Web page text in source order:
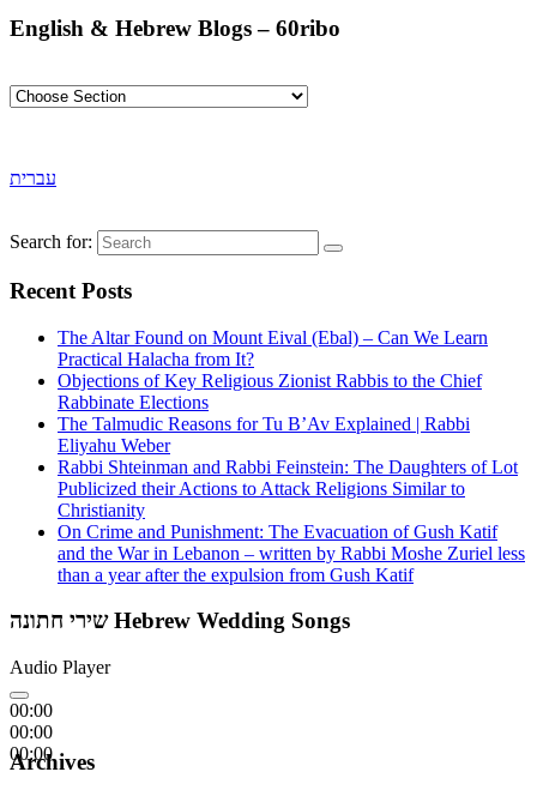
English & Hebrew Blogs – 60ribo
עברית
Search for:
Recent Posts
The Altar Found on Mount Eival (Ebal) – Can We Learn
Practical Halacha from It?
Objections of Key Religious Zionist Rabbis to the Chief
Rabbinate Elections
The Talmudic Reasons for Tu B’Av Explained | Rabbi
Eliyahu Weber
Rabbi Shteinman and Rabbi Feinstein: The Daughters of Lot
Publicized their Actions to Attack Religions Similar to
Christianity
On Crime and Punishment: The Evacuation of Gush Katif
and the War in Lebanon – written by Rabbi Moshe Zuriel less
than a year after the expulsion from Gush Katif
שירי חתונה Hebrew Wedding Songs
Audio Player
00:00
00:00
00:00
Archives